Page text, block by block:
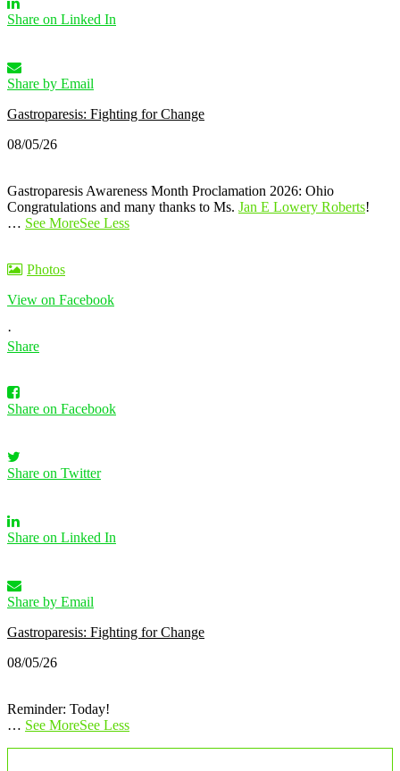
Share on Linked In
Share by Email
Gastroparesis: Fighting for Change
08/05/26
Gastroparesis Awareness Month Proclamation 2026: Ohio
Congratulations and many thanks to Ms. Jan E Lowery Roberts!
… See MoreSee Less
Photos
View on Facebook
·
Share
Share on Facebook
Share on Twitter
Share on Linked In
Share by Email
Gastroparesis: Fighting for Change
08/05/26
Reminder: Today!
… See MoreSee Less